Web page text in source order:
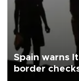
Spain warns
border